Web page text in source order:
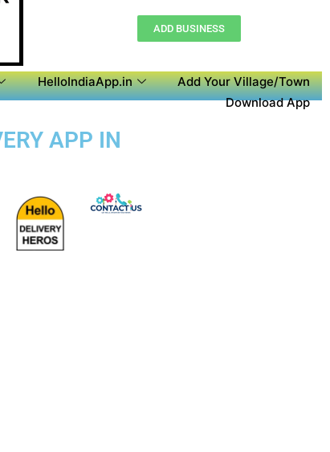
ADD BUSINESS
HelloIndiaApp.in
Add Your Village/Town
Download App
APP IN